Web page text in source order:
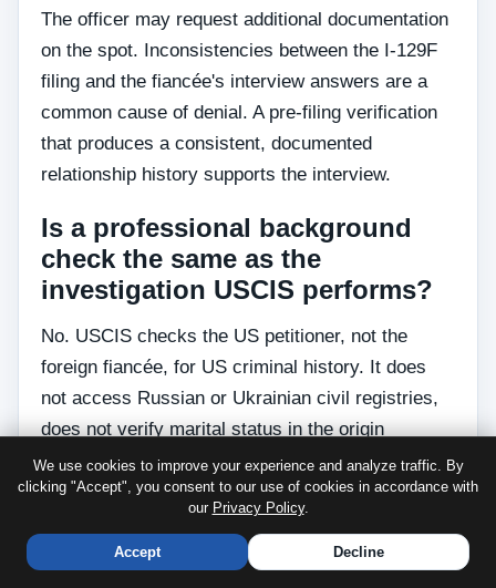
The officer may request additional documentation
on the spot. Inconsistencies between the I-129F
filing and the fiancée's interview answers are a
common cause of denial. A pre-filing verification
that produces a consistent, documented
relationship history supports the interview.
Is a professional background
check the same as the
investigation USCIS performs?
No. USCIS checks the US petitioner, not the
foreign fiancée, for US criminal history. It does
not access Russian or Ukrainian civil registries,
does not verify marital status in the origin
country, and does not assess whether the
relationship is genuine. The background check
relevant to your K-1 filing is the one you
commission privately before filing I-129F.
We use cookies to improve your experience and analyze traffic. By
clicking "Accept", you consent to our use of cookies in accordance with
our Privacy Policy.
Accept Decline